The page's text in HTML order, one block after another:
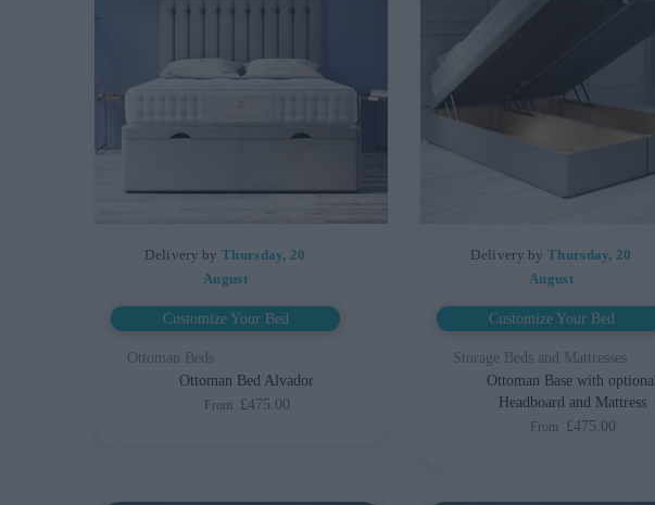
Delivery byThursday, 20
August
Customize Your Bed
Ottoman Beds
Ottoman Bed Alvador
From £475.00
Delivery byThursday, 20
August
Customize Your Bed
Storage Beds and Mattresses
Ottoman Base with optional
Headboard and Mattress
From £475.00